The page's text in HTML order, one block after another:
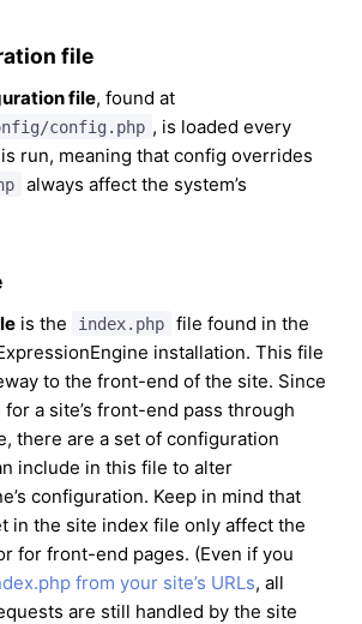
file
file, found at
config.php , is loaded every
run, meaning that config overrides
always affect the system’s
is the index.php
file found in the
installation. This file
to the front-end of the site. Since
a site’s front-end pass through
there are a set of configuration
include in this file to alter
configuration. Keep in mind that
in the site index file only affect the
for front-end pages. (Even if you
from your site’s URLs, all
are still handled by the site